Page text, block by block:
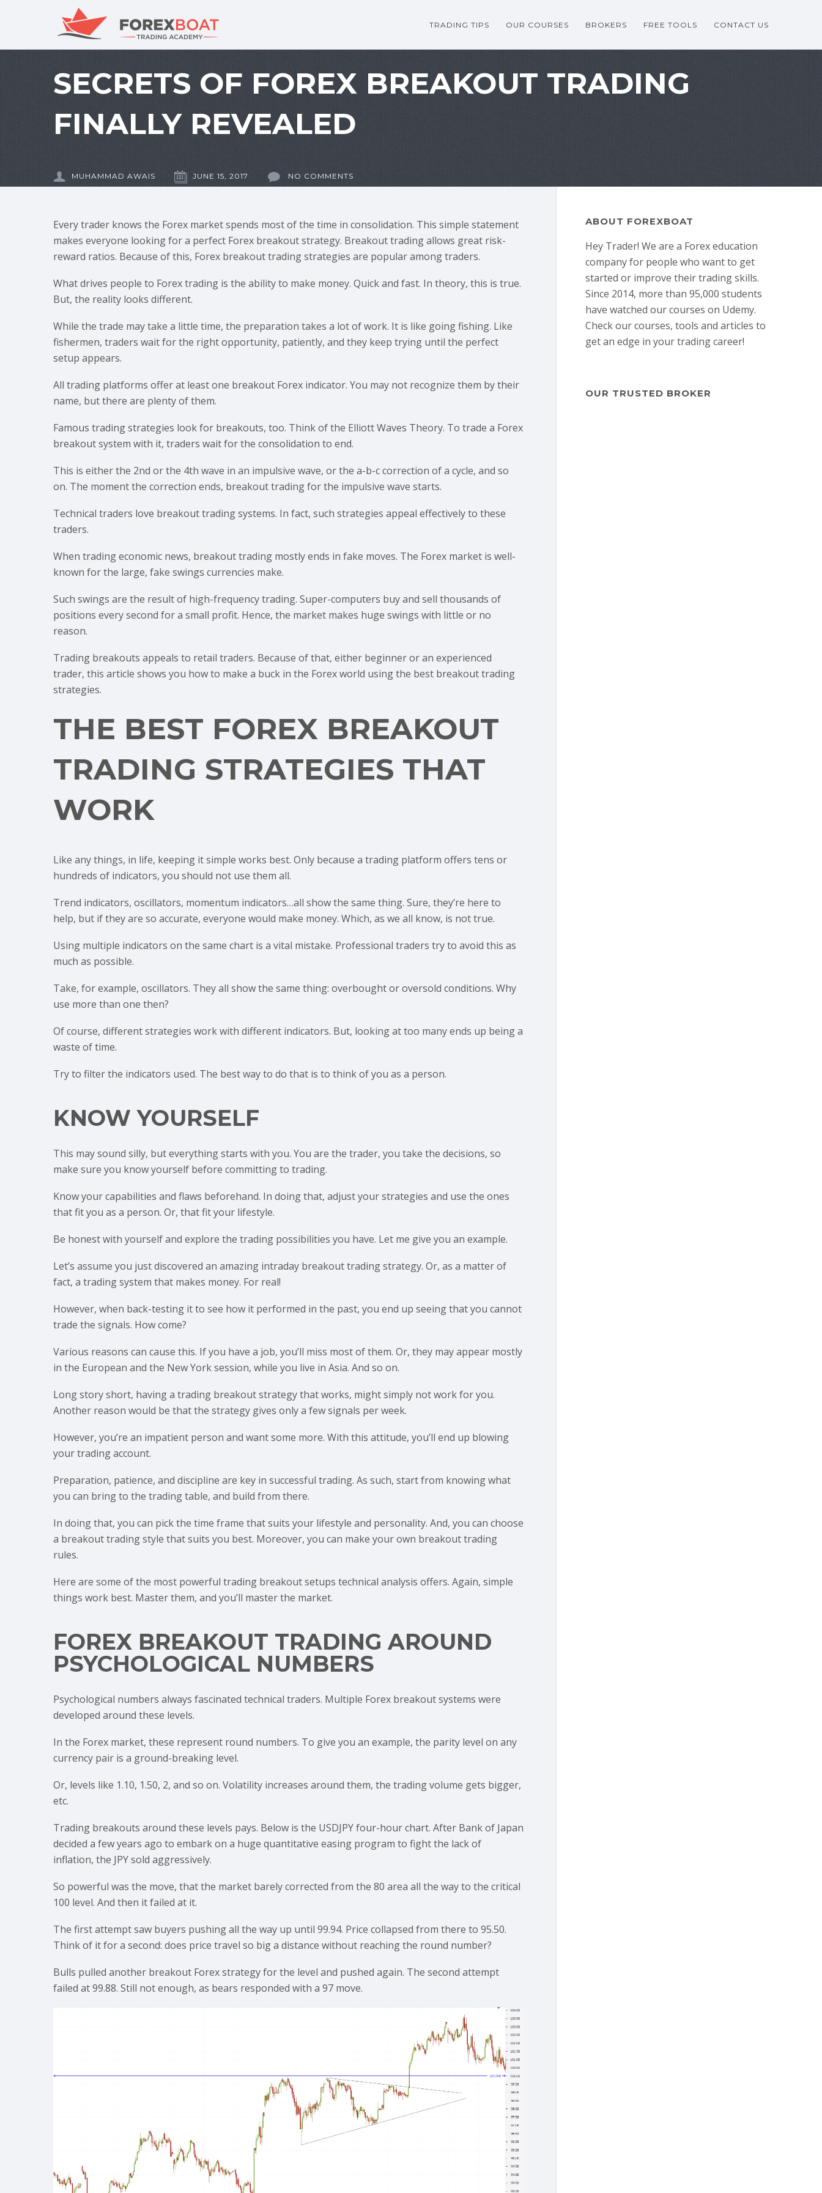
TRADING TIPS OUR COURSES BROKERS FREE TOOLS CONTACT US
SECRETS OF FOREX BREAKOUT TRADING
FINALLY REVEALED
MUHAMMAD AWAIS JUNE 15, 2017 NO COMMENTS
Every trader knows the Forex market spends most of the time in consolidation. This simple statement
makes everyone looking for a perfect Forex breakout strategy. Breakout trading allows great risk-
reward ratios. Because of this, Forex breakout trading strategies are popular among traders.
What drives people to Forex trading is the ability to make money. Quick and fast. In theory, this is true.
But, the reality looks different.
While the trade may take a little time, the preparation takes a lot of work. It is like going fishing. Like
fishermen, traders wait for the right opportunity, patiently, and they keep trying until the perfect
setup appears.
All trading platforms offer at least one breakout Forex indicator. You may not recognize them by their
name, but there are plenty of them.
Famous trading strategies look for breakouts, too. Think of the Elliott Waves Theory. To trade a Forex
breakout system with it, traders wait for the consolidation to end.
This is either the 2nd or the 4th wave in an impulsive wave, or the a-b-c correction of a cycle, and so
on. The moment the correction ends, breakout trading for the impulsive wave starts.
Technical traders love breakout trading systems. In fact, such strategies appeal effectively to these
traders.
When trading economic news, breakout trading mostly ends in fake moves. The Forex market is well-
known for the large, fake swings currencies make.
Such swings are the result of high-frequency trading. Super-computers buy and sell thousands of
positions every second for a small profit. Hence, the market makes huge swings with little or no
reason.
Trading breakouts appeals to retail traders. Because of that, either beginner or an experienced
trader, this article shows you how to make a buck in the Forex world using the best breakout trading
strategies.
THE BEST FOREX BREAKOUT
TRADING STRATEGIES THAT
WORK
Like any things, in life, keeping it simple works best. Only because a trading platform offers tens or
hundreds of indicators, you should not use them all.
Trend indicators, oscillators, momentum indicators…all show the same thing. Sure, they’re here to
help, but if they are so accurate, everyone would make money. Which, as we all know, is not true.
Using multiple indicators on the same chart is a vital mistake. Professional traders try to avoid this as
much as possible.
Take, for example, oscillators. They all show the same thing: overbought or oversold conditions. Why
use more than one then?
Of course, different strategies work with different indicators. But, looking at too many ends up being a
waste of time.
Try to filter the indicators used. The best way to do that is to think of you as a person.
KNOW YOURSELF
This may sound silly, but everything starts with you. You are the trader, you take the decisions, so
make sure you know yourself before committing to trading.
Know your capabilities and flaws beforehand. In doing that, adjust your strategies and use the ones
that fit you as a person. Or, that fit your lifestyle.
Be honest with yourself and explore the trading possibilities you have. Let me give you an example.
Let’s assume you just discovered an amazing intraday breakout trading strategy. Or, as a matter of
fact, a trading system that makes money. For real!
However, when back-testing it to see how it performed in the past, you end up seeing that you cannot
trade the signals. How come?
Various reasons can cause this. If you have a job, you’ll miss most of them. Or, they may appear mostly
in the European and the New York session, while you live in Asia. And so on.
Long story short, having a trading breakout strategy that works, might simply not work for you.
Another reason would be that the strategy gives only a few signals per week.
However, you’re an impatient person and want some more. With this attitude, you’ll end up blowing
your trading account.
Preparation, patience, and discipline are key in successful trading. As such, start from knowing what
you can bring to the trading table, and build from there.
In doing that, you can pick the time frame that suits your lifestyle and personality. And, you can choose
a breakout trading style that suits you best. Moreover, you can make your own breakout trading
rules.
Here are some of the most powerful trading breakout setups technical analysis offers. Again, simple
things work best. Master them, and you’ll master the market.
FOREX BREAKOUT TRADING AROUND
PSYCHOLOGICAL NUMBERS
Psychological numbers always fascinated technical traders. Multiple Forex breakout systems were
developed around these levels.
In the Forex market, these represent round numbers. To give you an example, the parity level on any
currency pair is a ground-breaking level.
Or, levels like 1.10, 1.50, 2, and so on. Volatility increases around them, the trading volume gets bigger,
etc.
Trading breakouts around these levels pays. Below is the USDJPY four-hour chart. After Bank of Japan
decided a few years ago to embark on a huge quantitative easing program to fight the lack of
inflation, the JPY sold aggressively.
So powerful was the move, that the market barely corrected from the 80 area all the way to the critical
100 level. And then it failed at it.
The first attempt saw buyers pushing all the way up until 99.94. Price collapsed from there to 95.50.
Think of it for a second: does price travel so big a distance without reaching the round number?
Bulls pulled another breakout Forex strategy for the level and pushed again. The second attempt
failed at 99.88. Still not enough, as bears responded with a 97 move.
ABOUT FOREXBOAT
Hey Trader! We are a Forex education
company for people who want to get
started or improve their trading skills.
Since 2014, more than 95,000 students
have watched our courses on Udemy.
Check our courses, tools and articles to
get an edge in your trading career!
OUR TRUSTED BROKER